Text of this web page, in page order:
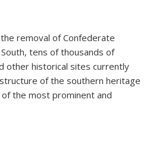
removal of Confederate
tens of thousands of
other historical sites currently
of the southern heritage
the most prominent and